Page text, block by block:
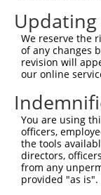
Query  445
Sbjct  313
Query  519
Sbjct  387
Query  593
Sbjct  461
We reserve the
of any changes
revision will
our online
You are using
officers,
the tools
directors,
from any
provided "as